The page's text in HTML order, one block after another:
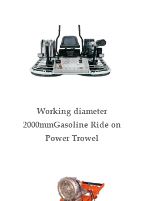
Working diameter
2000mmGasoline Ride on
Power Trowel